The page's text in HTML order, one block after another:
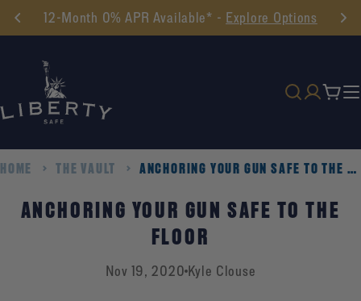
Skip
to
12-Month 0% APR Available* - Explore Options
Cart
HOME THE VAULT ANCHORING YOUR GUN SAFE TO THE FLOOR
ANCHORING YOUR GUN SAFE TO THE
FLOOR
Nov 19, 2020 Kyle Clouse